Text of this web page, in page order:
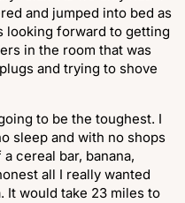
and jumped into bed as
looking forward to getting
in the room that was
and trying to shove
to be the toughest. I
sleep and with no shops
cereal bar, banana,
all I really wanted
It would take 23 miles to